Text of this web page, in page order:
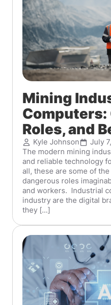
Mining
Computers:
Roles, and
Kyle Johnson July
The modern mining
and reliable technology
all, these are some of
dangerous roles
and workers. Industrial
industry are the digital
they [...]